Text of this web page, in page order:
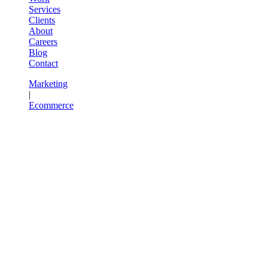
Services
Clients
About
Careers
Blog
Contact
Marketing
|
Ecommerce